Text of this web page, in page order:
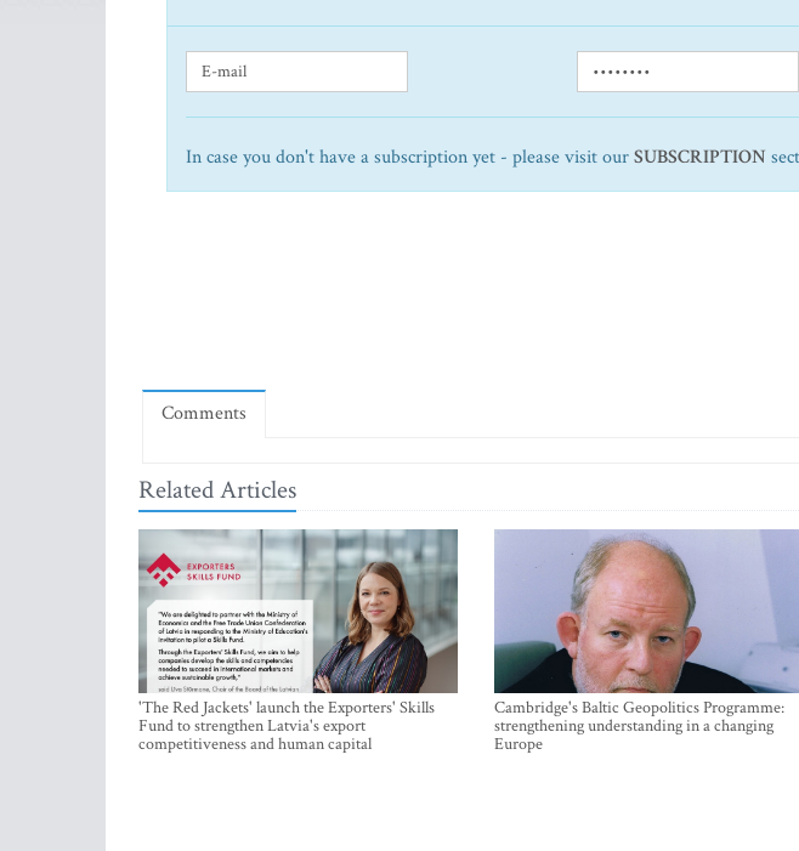
In case you don't have a subscription yet - please visit ourSUBSCRIPTION
Comments
Related Articles
'The Red Jackets' launch the Exporters' Skills
Fund to strengthen Latvia's export
competitiveness and human capital
Cambridge's Baltic Geopolitics Programme:
strengthening understanding in a changing
Europe